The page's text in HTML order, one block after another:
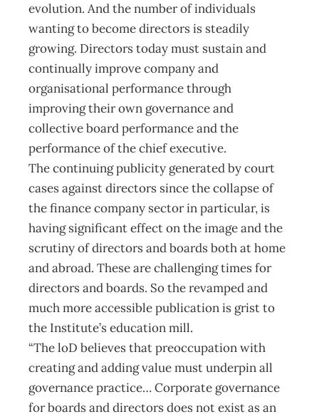
evolution. And the number of individuals
wanting to become directors is steadily
growing. Directors today must sustain and
continually improve company and
organisational performance through
improving their own governance and
collective board performance and the
performance of the chief executive.
The continuing publicity generated by court
cases against directors since the collapse of
the finance company sector in particular, is
having significant effect on the image and the
scrutiny of directors and boards both at home
and abroad. These are challenging times for
directors and boards. So the revamped and
much more accessible publication is grist to
the Institute’s education mill.
“The loD believes that preoccupation with
creating and adding value must underpin all
governance practice… Corporate governance
for boards and directors does not exist as an